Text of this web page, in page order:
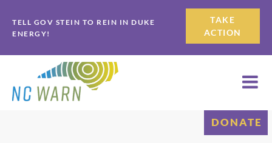
to
primary
navigation
to
main
content
TELL GOV STEIN TO REIN IN DUKE
ENERGY!
TAKE
ACTION
DONATE